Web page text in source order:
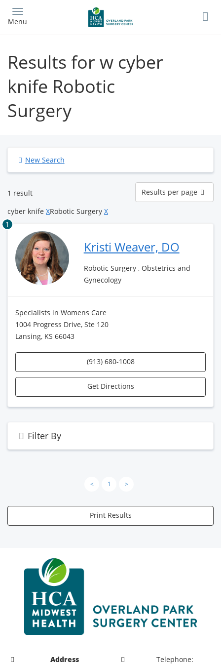
main
Menu
Results for w cyber
knife Robotic
Surgery
New Search
1 result
Results
per
page
Results per page
cyber knife XRobotic Surgery X
1
Kristi Weaver, DO
Robotic Surgery , Obstetrics and
Gynecology
Specialists in Womens Care
1004 Progress Drive, Ste 120
Lansing, KS 66043
(913) 680-1008
Get Directions
Filter By
< 1 >
Print Results
Address
Telephone: